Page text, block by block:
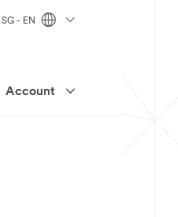
Account
SG - EN